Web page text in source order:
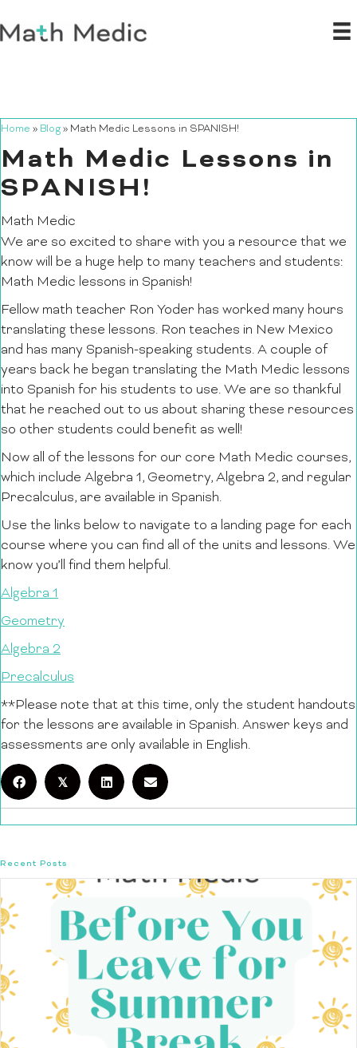
Home » Blog» Math Medic Lessons in SPANISH!
Math Medic Lessons in
SPANISH!
Math Medic
We are so excited to share with you a resource that we
know will be a huge help to many teachers and students:
Math Medic lessons in Spanish!
Fellow math teacher Ron Yoder has worked many hours
translating these lessons. Ron teaches in New Mexico
and has many Spanish-speaking students. A couple of
years back he began translating the Math Medic lessons
into Spanish for his students to use. We are so thankful
that he reached out to us about sharing these resources
so other students could benefit as well!
Now all of the lessons for our core Math Medic courses,
which include Algebra 1, Geometry, Algebra 2, and regular
Precalculus, are available in Spanish.
Use the links below to navigate to a landing page for each
course where you can find all of the units and lessons. We
know you’ll find them helpful.
Algebra 1
Geometry
Algebra 2
Precalculus
**Please note that at this time, only the student handouts
for the lessons are available in Spanish. Answer keys and
assessments are only available in English.
𝕏
Recent Posts